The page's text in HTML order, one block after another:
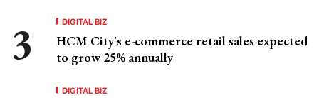
DIGITAL BIZ
HCM City's e-commerce retail sales expected
to grow 25% annually
DIGITAL BIZ